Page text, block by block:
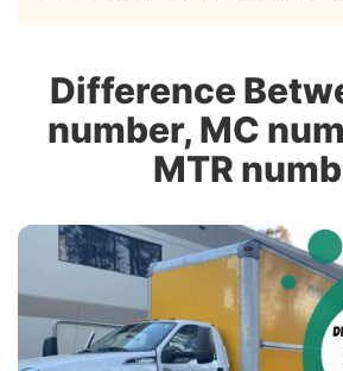
Difference
number, MC
MTR